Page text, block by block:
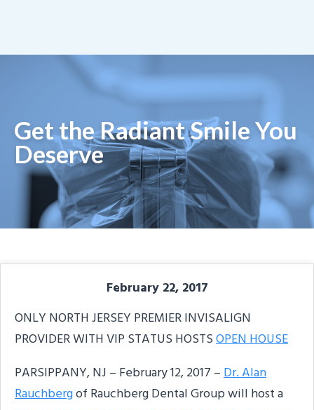
Get the Radiant Smile You
Deserve
February 22, 2017
ONLY NORTH JERSEY PREMIER INVISALIGN
PROVIDER WITH VIP STATUS HOSTSOPEN HOUSE
PARSIPPANY, NJ – February 12, 2017 –Dr. Alan
Rauchbergof Rauchberg Dental Group will host a